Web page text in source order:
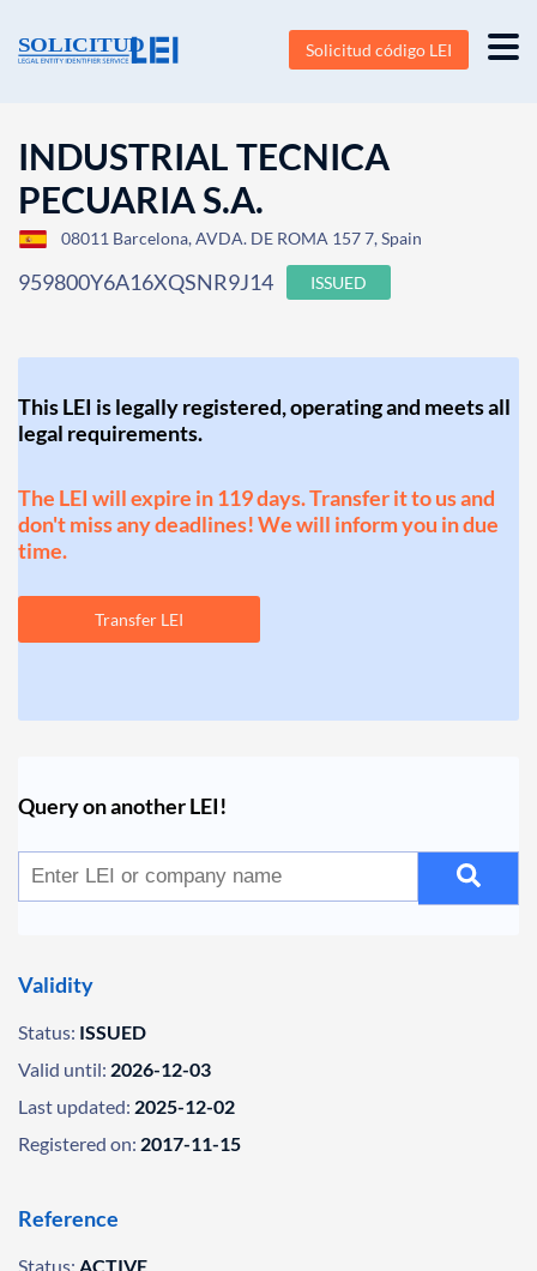
Solicitud código LEI
INDUSTRIAL TECNICA
PECUARIA S.A.
08011 Barcelona, AVDA. DE ROMA 157 7, Spain
959800Y6A16XQSNR9J14 ISSUED
This LEI is legally registered, operating and meets all
legal requirements.
The LEI will expire in 119 days. Transfer it to us and
don't miss any deadlines! We will inform you in due
time.
Transfer LEI
Query on another LEI!
Validity
Status: ISSUED
Valid until: 2026-12-03
Last updated: 2025-12-02
Registered on: 2017-11-15
Reference
Status: ACTIVE